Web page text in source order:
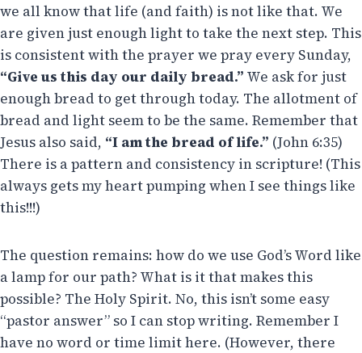
we all know that life (and faith) is not like that. We
are given just enough light to take the next step. This
is consistent with the prayer we pray every Sunday,
“Give us this day our daily bread.” We ask for just
enough bread to get through today. The allotment of
bread and light seem to be the same. Remember that
Jesus also said, “I am the bread of life.” (John 6:35)
There is a pattern and consistency in scripture! (This
always gets my heart pumping when I see things like
this!!!)
The question remains: how do we use God’s Word like
a lamp for our path? What is it that makes this
possible? The Holy Spirit. No, this isn’t some easy
“pastor answer” so I can stop writing. Remember I
have no word or time limit here. (However, there